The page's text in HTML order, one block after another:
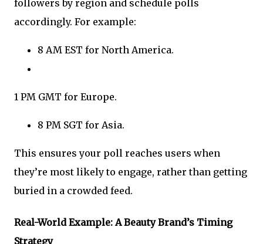
followers by region and schedule polls
accordingly. For example:
8 AM EST for North America.
1 PM GMT for Europe.
8 PM SGT for Asia.
This ensures your poll reaches users when
they’re most likely to engage, rather than getting
buried in a crowded feed.
Real-World Example: A Beauty Brand’s Timing
Strategy